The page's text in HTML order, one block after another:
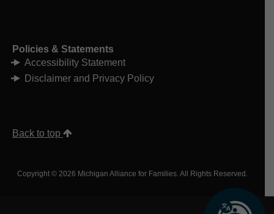
Policies & Statements
Accessibility Statement
Disclaimer and Privacy Policy
Back to top
Copyright © 2026 Michigan Alliance for Families. All Rights Reserved.